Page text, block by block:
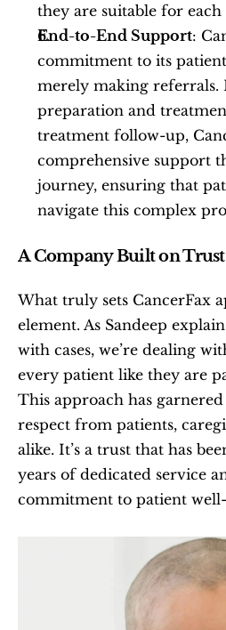
they are suitable for each
End-to-End Support:
commitment to its
merely making referrals.
preparation and
treatment follow-up,
comprehensive support
journey, ensuring that
navigate this complex
A Company Built on Trust
What truly sets CancerFax
element. As Sandeep
with cases, we’re dealing
every patient like they are
This approach has
respect from patients,
alike. It’s a trust that has
years of dedicated service
commitment to patient